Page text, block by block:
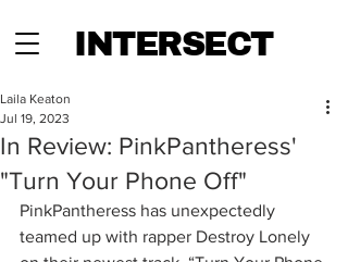
INTERSECT
In Review: PinkPantheress'
"Turn Your Phone Off"
Laila Keaton
Jul 19, 2023
PinkPantheress has unexpectedly
teamed up with rapper Destroy Lonely